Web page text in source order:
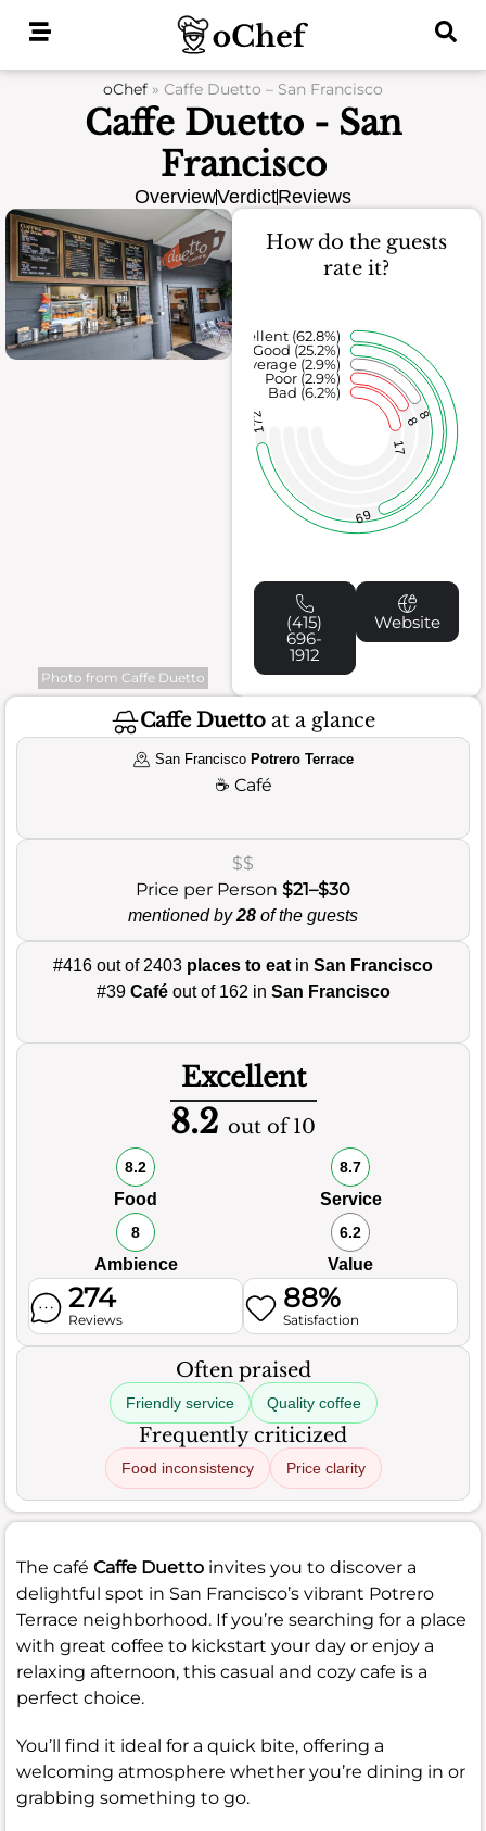
oChef » Caffe Duetto – San Francisco
Caffe Duetto - San
Francisco
OverviewVerdictReviews
Photo from Caffe Duetto
How do the guests
rate it?
17
88
69
172
Bad (6.2%)
Poor (2.9%)
Average (2.9%)
Good (25.2%)
Excellent (62.8%)
(415)
696-
1912
Website
Caffe Duetto at a glance
San Francisco Potrero Terrace
☕ Café
$$
Price per Person $21–$30
mentioned by28 of the guests
#416 out of 2403 places to eat in San Francisco
#39 Caféout of 162 in San Francisco
Excellent
8.2 out of 10
8.2
Food
8.7
Service
8
Ambience
6.2
Value
274
Reviews
88%
Satisfaction
Often praised
Friendly service Quality coffee
Frequently criticized
Food inconsistency Price clarity
The café Caffe Duetto invites you to discover a
delightful spot in San Francisco’s vibrant Potrero
Terrace neighborhood. If you’re searching for a place
with great coffee to kickstart your day or enjoy a
relaxing afternoon, this casual and cozy cafe is a
perfect choice.
You’ll find it ideal for a quick bite, offering a
welcoming atmosphere whether you’re dining in or
grabbing something to go.